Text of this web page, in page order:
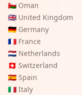
🇴🇲 Oman
🇬🇧 United Kingdom
🇩🇪 Germany
🇫🇷 France
🇳🇱 Netherlands
🇨🇭 Switzerland
🇪🇸 Spain
🇮🇹 Italy